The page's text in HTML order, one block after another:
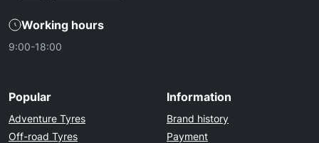
Working hours
9:00-18:00
Popular
Adventure Tyres
Off-road Tyres
Information
Brand history
Payment